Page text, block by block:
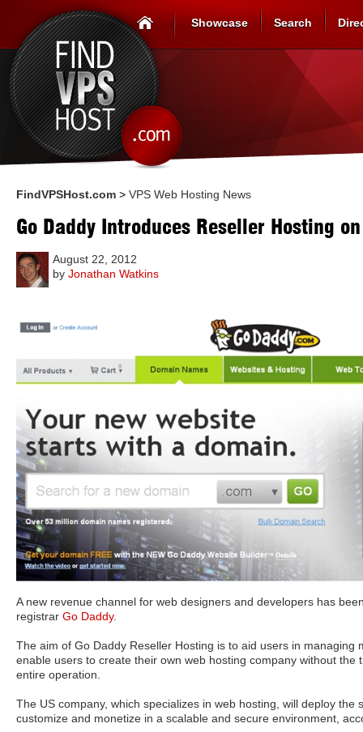
Showcase Search
FindVPSHost.com > VPS Web Hosting News
Go Daddy Introduces Reseller Hosting on
August 22, 2012
by Jonathan Watkins
A new revenue channel for web designers and developers has
registrar Go Daddy.
The aim of Go Daddy Reseller Hosting is to aid users in managing
enable users to create their own web hosting company without the
entire operation.
The US company, which specializes in web hosting, will deploy the
customize and monetize in a scalable and secure environment,